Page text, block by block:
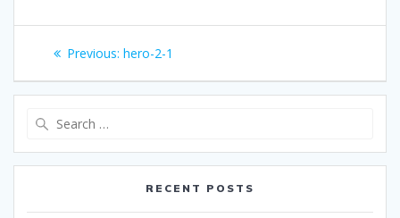
Post
navigation
Previous: Previous
hero-2-1
RECENT POSTS